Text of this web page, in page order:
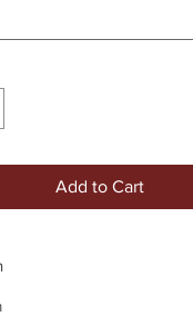
Add to Cart